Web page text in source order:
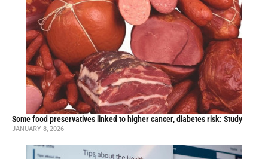
Some food preservatives linked to higher cancer, diabetes risk: Study
JANUARY 8, 2026